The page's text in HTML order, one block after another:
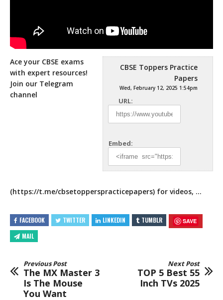
CBSE Toppers Practice
Papers
Wed, February 12, 2025 1:54pm
URL:
Embed:
Ace your CBSE exams
with expert resources!
Join our Telegram
channel
(https://t.me/cbsetopperspracticepapers) for videos, …
FACEBOOK TWITTER LINKEDIN TUMBLR SAVE
MAIL
Previous Post
The MX Master 3
Is The Mouse
You Want
Next Post
TOP 5 Best 55
Inch TVs 2025